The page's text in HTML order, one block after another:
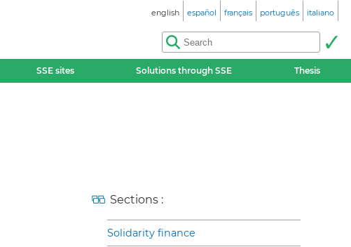
english español français português italiano
SSE sites Solutions through SSE Thesis
Sections :
Solidarity finance